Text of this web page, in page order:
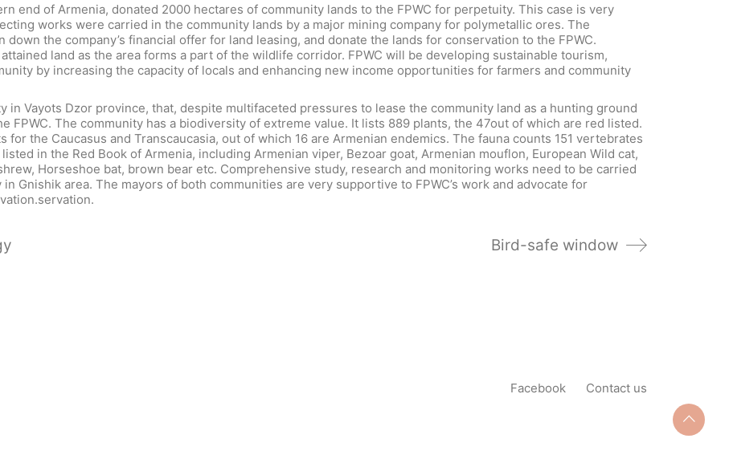
end of Armenia, donated 2000 hectares of community lands to the FPWC for perpetuity. This case is very
works were carried in the community lands by a major mining company for polymetallic ores. The
the company’s financial offer for land leasing, and donate the lands for conservation to the FPWC.
land as the area forms a part of the wildlife corridor. FPWC will be developing sustainable tourism,
by increasing the capacity of locals and enhancing new income opportunities for farmers and community
in Vayots Dzor province, that, despite multifaceted pressures to lease the community land as a hunting ground
FPWC. The community has a biodiversity of extreme value. It lists 889 plants, the 47out of which are red listed.
the Caucasus and Transcaucasia, out of which 16 are Armenian endemics. The fauna counts 151 vertebrates
in the Red Book of Armenia, including Armenian viper, Bezoar goat, Armenian mouflon, European Wild cat,
Horseshoe bat, brown bear etc. Comprehensive study, research and monitoring works need to be carried
Gnishik area. The mayors of both communities are very supportive to FPWC’s work and advocate for
Bird-safe window
Facebook Contact us